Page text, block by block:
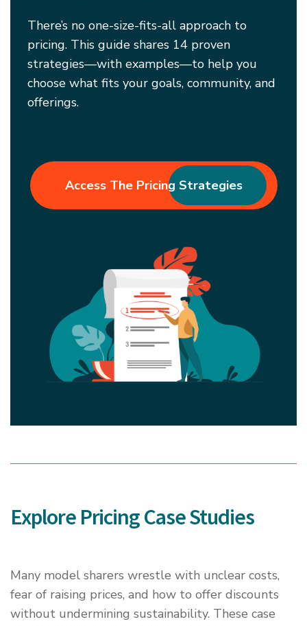
There’s no one-size-fits-all approach to
pricing. This guide shares 14 proven
strategies—with examples—to help you
choose what fits your goals, community, and
offerings.
Access The Pricing Strategies
Explore Pricing Case Studies
Many model sharers wrestle with unclear costs,
fear of raising prices, and how to offer discounts
without undermining sustainability. These case